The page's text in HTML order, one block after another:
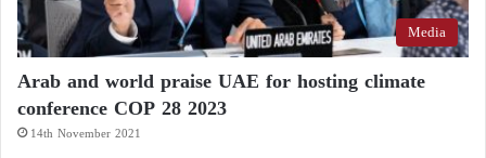
Media
Arab and world praise UAE for hosting climate
conference COP 28 2023
14th November 2021